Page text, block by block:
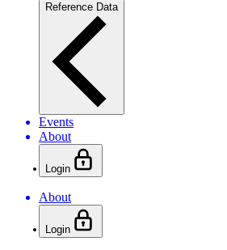
Reference Data
Events
About
Login
About
Login